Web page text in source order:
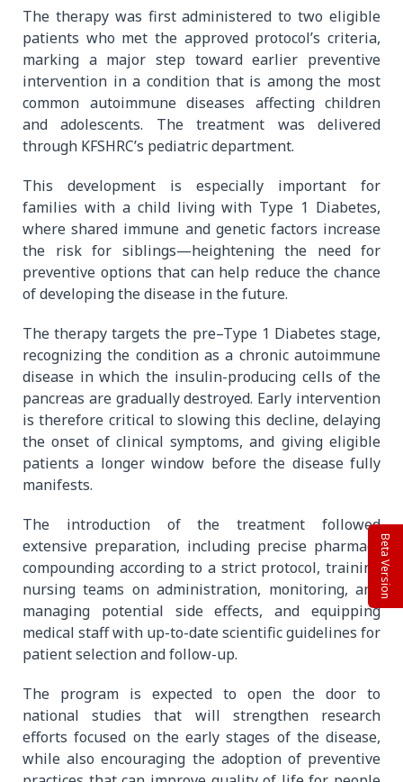
The therapy was first administered to two eligible
patients who met the approved protocol’s criteria,
marking a major step toward earlier preventive
intervention in a condition that is among the most
common autoimmune diseases affecting children
and adolescents. The treatment was delivered
through KFSHRC’s pediatric department.
This development is especially important for
families with a child living with Type 1 Diabetes,
where shared immune and genetic factors increase
the risk for siblings—heightening the need for
preventive options that can help reduce the chance
of developing the disease in the future.
The therapy targets the pre–Type 1 Diabetes stage,
recognizing the condition as a chronic autoimmune
disease in which the insulin-producing cells of the
pancreas are gradually destroyed. Early intervention
is therefore critical to slowing this decline, delaying
the onset of clinical symptoms, and giving eligible
patients a longer window before the disease fully
manifests.
The introduction of the treatment followed
extensive preparation, including precise pharmacy
compounding according to a strict protocol, training
nursing teams on administration, monitoring, and
managing potential side effects, and equipping
medical staff with up-to-date scientific guidelines for
patient selection and follow-up.
The program is expected to open the door to
national studies that will strengthen research
efforts focused on the early stages of the disease,
while also encouraging the adoption of preventive
Beta Version